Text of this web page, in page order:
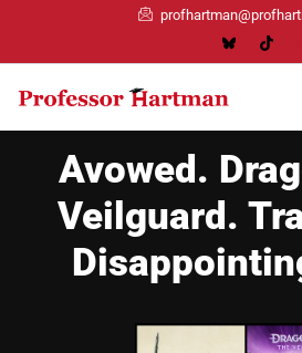
Avowed.
Veilguard.